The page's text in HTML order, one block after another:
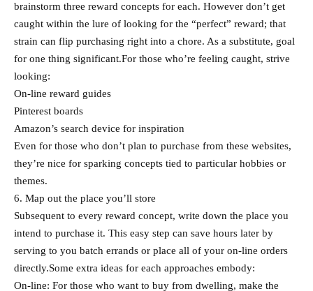
brainstorm three reward concepts for each. However don’t get
caught within the lure of looking for the “perfect” reward; that
strain can flip purchasing right into a chore. As a substitute, goal
for one thing significant.For those who’re feeling caught, strive
looking:
On-line reward guides
Pinterest boards
Amazon’s search device for inspiration
Even for those who don’t plan to purchase from these websites,
they’re nice for sparking concepts tied to particular hobbies or
themes.
6. Map out the place you’ll store
Subsequent to every reward concept, write down the place you
intend to purchase it. This easy step can save hours later by
serving to you batch errands or place all of your on-line orders
directly.Some extra ideas for each approaches embody:
On-line: For those who want to buy from dwelling, make the